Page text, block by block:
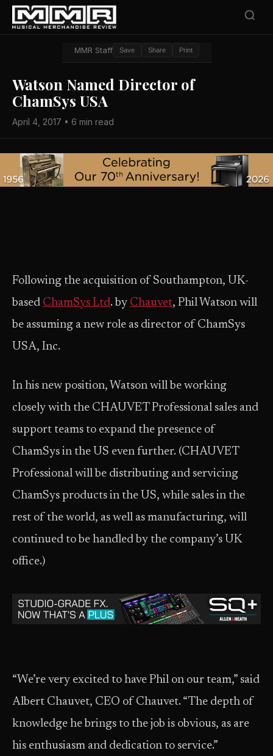
MMR Staff Save Share Print
Watson Named Director of
ChamSys USA
April 4, 2017 • 6 min read
Following the acquisition of Southampton, UK-
based ChamSys Ltd. by Chauvet, Phil Watson will
be assuming a new role as director of ChamSys
USA, Inc.
In his new position, Watson will be working
closely with the CHAUVET Professional sales and
support teams to expand the presence of
ChamSys in the US even further. (CHAUVET
Professional will be distributing and servicing
ChamSys products in the US, while sales in the
rest of the world, as well as manufacturing, will
continued to be handled by the company’s UK
office.)
“We’re very excited to have Phil on our team,” said
Albert Chauvet, CEO of Chauvet. “The depth of
knowledge he brings to the job is obvious, as are
his enthusiasm and dedication to service.”